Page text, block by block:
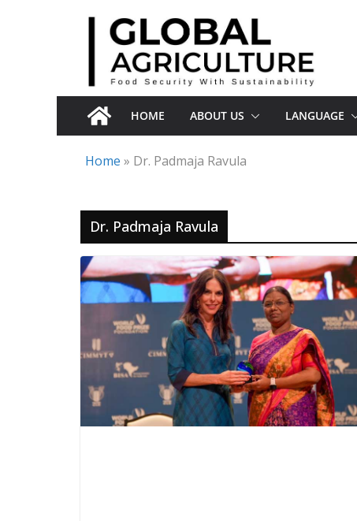
HOME ABOUT US LANGUAGE
Home » Dr. Padmaja Ravula
Dr. Padmaja Ravula